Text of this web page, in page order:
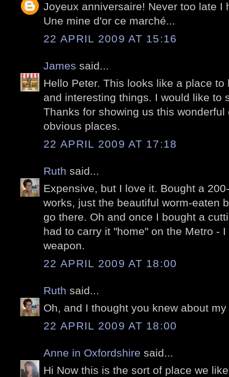
Joyeux anniversaire! Never too late I
Une mine d'or ce marché...
22 APRIL 2009 AT 15:16
James said...
Hello Peter. This looks like a place
and interesting things. I would like to
Thanks for showing us this
obvious places.
22 APRIL 2009 AT 17:18
Ruth said...
Expensive, but I love it. Bought a
works, just the beautiful worm-eaten
go there. Oh and once I bought a
had to carry it "home" on the Metro -
weapon.
22 APRIL 2009 AT 18:00
Ruth said...
Oh, and I thought you knew about
22 APRIL 2009 AT 18:00
Anne in Oxfordshire said...
Hi Now this is the sort of place we